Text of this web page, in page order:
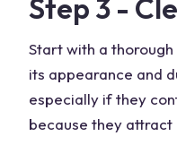
Step 3 -
Start with a
its appearance and
especially if they
because they attract